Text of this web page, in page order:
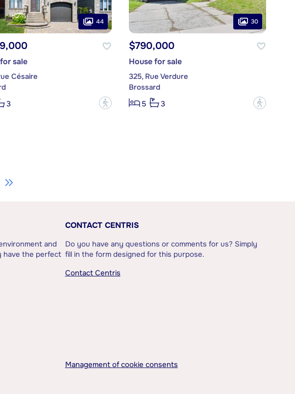
44
sale
Césaire
3 ?
30
$790,000
House for sale
325, Rue Verdure
Brossard
5
3 ?
and
have the perfect
CONTACT CENTRIS
Do you have any questions or comments for us? Simply
fill in the form designed for this purpose.
Contact Centris
Management of cookie consents